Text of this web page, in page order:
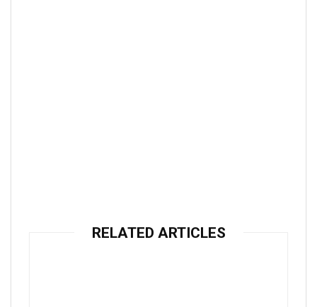
RELATED ARTICLES